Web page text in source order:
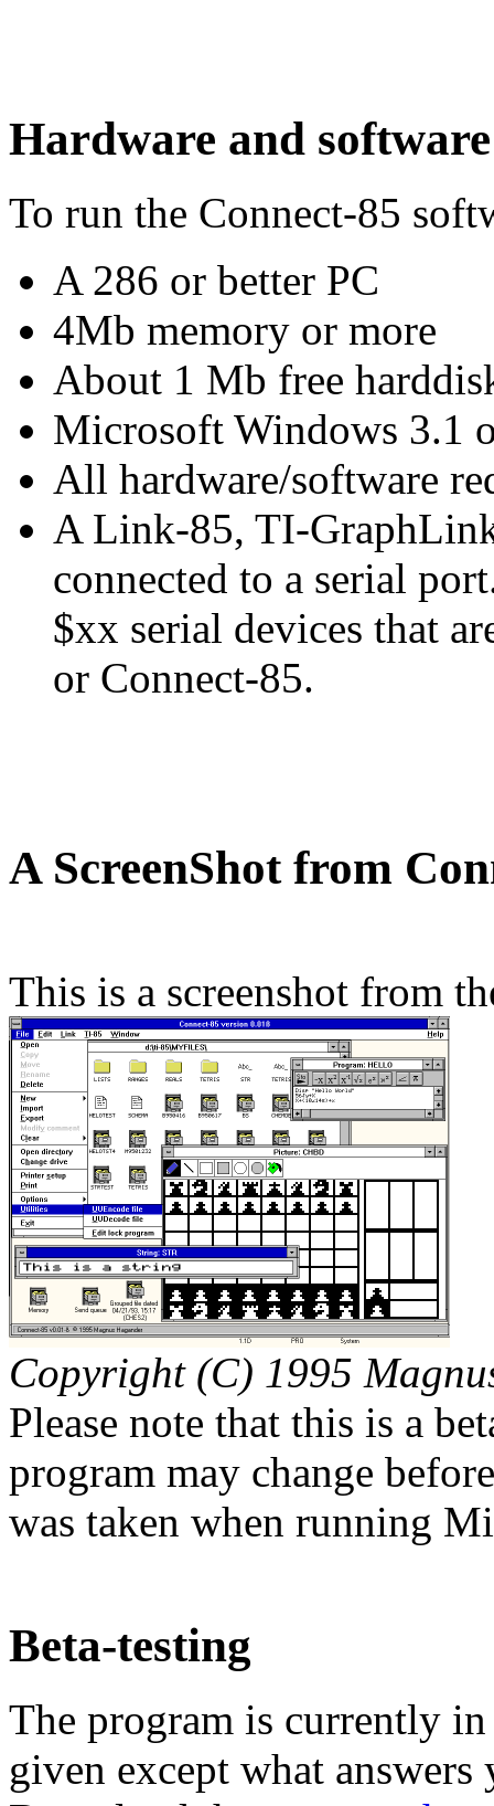
Hardware and
To run the Connect-85
A 286 or better PC
4Mb memory or more
About 1 Mb free
Microsoft Windows 3.1
All hardware/software
A Link-85, TI-
connected to a serial
$xx serial devices that
or Connect-85.
A ScreenShot from
This is a screenshot from
Copyright (C) 1995
Please note that this is a
program may change
was taken when running
Beta-testing
The program is currently
given except what